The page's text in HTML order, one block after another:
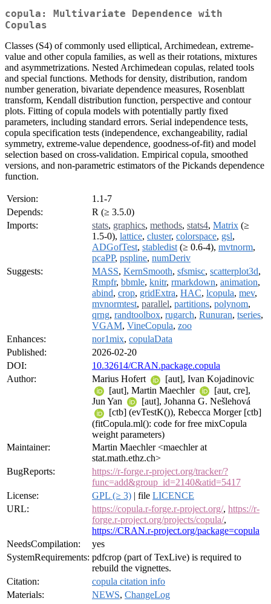
copula: Multivariate Dependence with
Copulas
Classes (S4) of commonly used elliptical, Archimedean, extreme-
value and other copula families, as well as their rotations, mixtures
and asymmetrizations. Nested Archimedean copulas, related tools
and special functions. Methods for density, distribution, random
number generation, bivariate dependence measures, Rosenblatt
transform, Kendall distribution function, perspective and contour
plots. Fitting of copula models with potentially partly fixed
parameters, including standard errors. Serial independence tests,
copula specification tests (independence, exchangeability, radial
symmetry, extreme-value dependence, goodness-of-fit) and model
selection based on cross-validation. Empirical copula, smoothed
versions, and non-parametric estimators of the Pickands dependence
function.
Version:
1.1-7
Depends:
R (≥ 3.5.0)
Imports:
stats, graphics, methods, stats4, Matrix (≥
1.5-0), lattice, cluster, colorspace, gsl,
ADGofTest, stabledist (≥ 0.6-4), mvtnorm,
pcaPP, pspline, numDeriv
Suggests:
MASS, KernSmooth, sfsmisc, scatterplot3d,
Rmpfr, bbmle, knitr, rmarkdown, animation,
abind, crop, gridExtra, HAC, lcopula, mev,
mvnormtest, parallel, partitions, polynom,
qrng, randtoolbox, rugarch, Runuran, tseries,
VGAM, VineCopula, zoo
Enhances:
nor1mix, copulaData
Published:
2026-02-20
DOI:
10.32614/CRAN.package.copula
Author:
Marius Hofert
[aut], Ivan Kojadinovic
[aut], Martin Maechler
[aut, cre],
Jun Yan
[aut], Johanna G. Nešlehová
[ctb] (evTestK()), Rebecca Morger [ctb]
(fitCopula.ml(): code for free mixCopula
weight parameters)
Maintainer:
Martin Maechler <maechler at
stat.math.ethz.ch>
BugReports:
https://r-forge.r-project.org/tracker/?
func=add&group_id=2140&atid=5417
License:
GPL (≥ 3) | file LICENCE
URL:
https://copula.r-forge.r-project.org/, https://r-
forge.r-project.org/projects/copula/,
https://CRAN.r-project.org/package=copula
NeedsCompilation:
yes
SystemRequirements: pdfcrop (part of TexLive) is required to
rebuild the vignettes.
Citation:
copula citation info
Materials:
NEWS, ChangeLog